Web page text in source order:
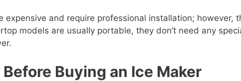
expensive and require professional installation; however,
models are usually portable, they don’t need any
Buying an Ice Maker